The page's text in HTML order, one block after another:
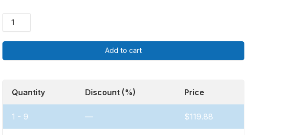
Add to cart
Quantity Discount (%) Price
1 - 9 — $119.88